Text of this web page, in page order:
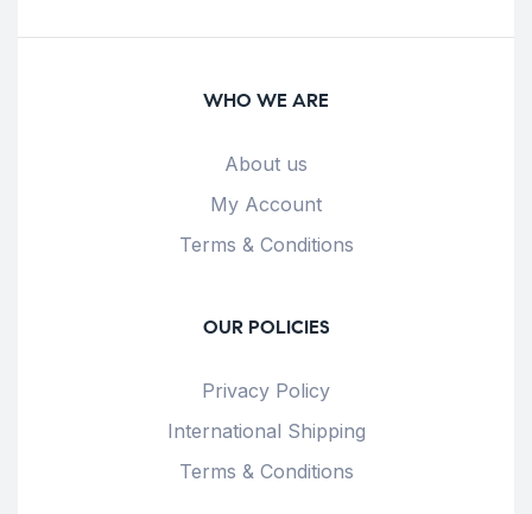
WHO WE ARE
About us
My Account
Terms & Conditions
OUR POLICIES
Privacy Policy
International Shipping
Terms & Conditions